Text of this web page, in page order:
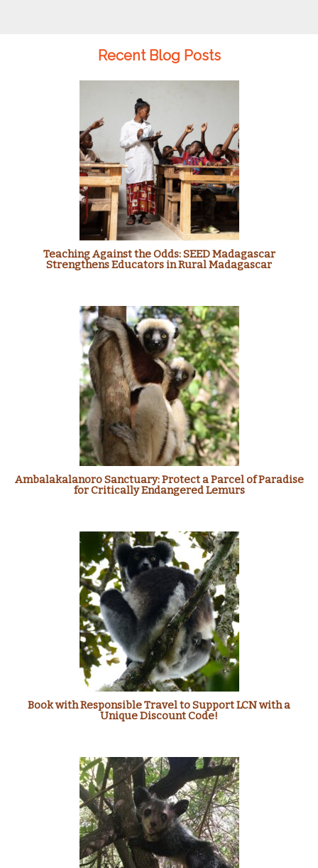
Recent Blog Posts
Teaching Against the Odds: SEED Madagascar
Strengthens Educators in Rural Madagascar
Ambalakalanoro Sanctuary: Protect a Parcel of Paradise
for Critically Endangered Lemurs
Book with Responsible Travel to Support LCN with a
Unique Discount Code!